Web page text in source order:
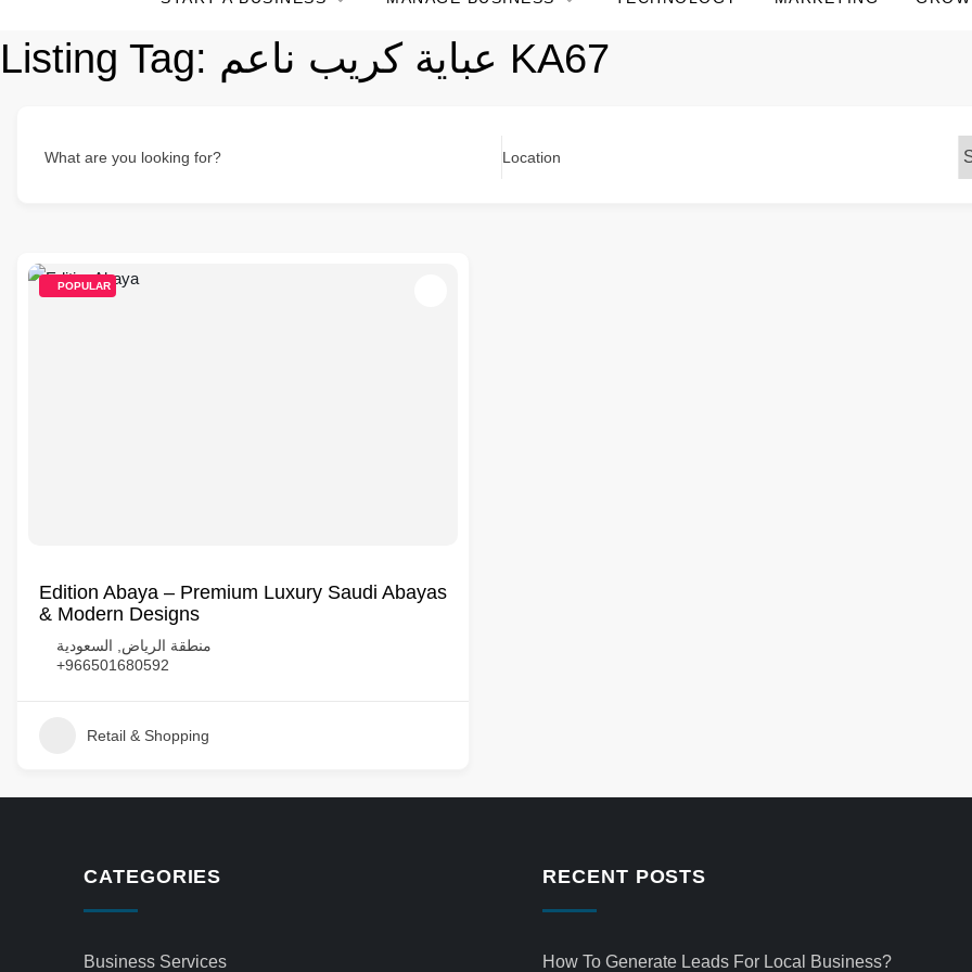
Listing Tag: عباية كريب ناعم KA67
What are you looking for? Location
POPULAR
Edition Abaya – Premium Luxury Saudi Abayas
& Modern Designs
منطقة الرياض, السعودية
+966501680592
Retail & Shopping
CATEGORIES
Business Services
RECENT POSTS
How To Generate Leads For Local Business?